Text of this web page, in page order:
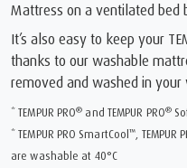
Mattress on a ventilated bed
It’s also easy to keep your
thanks to our washable
removed and washed in your
* TEMPUR PRO® and TEMPUR PRO®
* TEMPUR PRO SmartCool™, TEMPUR
are washable at 40°C